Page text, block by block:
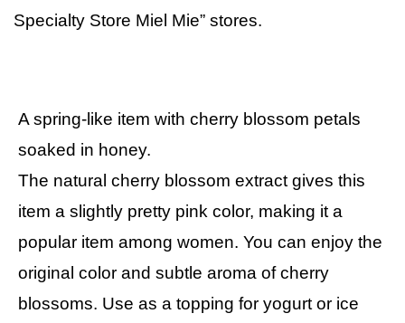
Specialty Store Miel Mie” stores.
A spring-like item with cherry blossom petals
soaked in honey.
The natural cherry blossom extract gives this
item a slightly pretty pink color, making it a
popular item among women. You can enjoy the
original color and subtle aroma of cherry
blossoms. Use as a topping for yogurt or ice